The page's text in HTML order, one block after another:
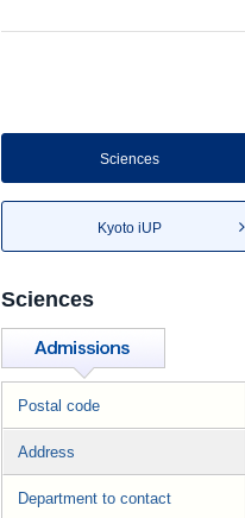
Sciences
Kyoto iUP
Sciences
Postal code
Address
Department to contact